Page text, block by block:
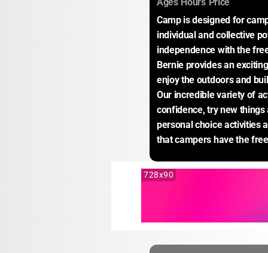
Camp is designed for
individual and collective
independence with the
Bernie provides an
enjoy the outdoors and
Our incredible variety of
confidence, try new
personal choice activities
that campers have the
728x90